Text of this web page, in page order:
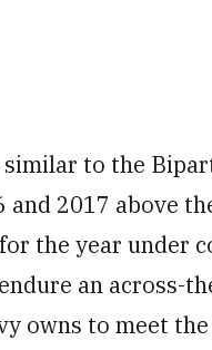
to the
2017 above
the year under
an across-
owns to meet the